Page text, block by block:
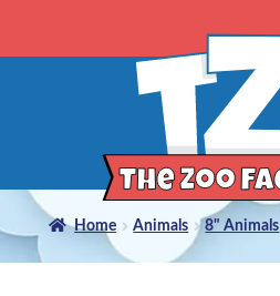
Home Animals 8" Animals